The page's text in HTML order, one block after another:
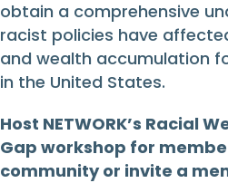
obtain a comprehensive
racist policies have
and wealth accumulation
in the United States.
Host NETWORK’s Racial
Gap workshop for
community or invite a